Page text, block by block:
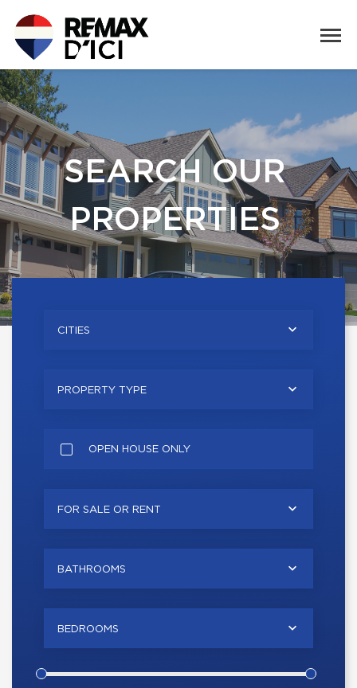
SEARCH OUR
PROPERTIES
CITIES
PROPERTY TYPE
OPEN HOUSE ONLY
FOR SALE OR RENT
BATHROOMS
BEDROOMS